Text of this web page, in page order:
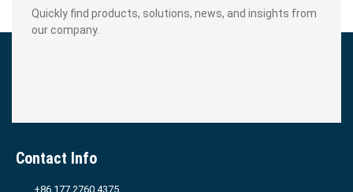
Quickly find products, solutions, news, and insights from
our company.
Contact Info
+86 177 2760 4375